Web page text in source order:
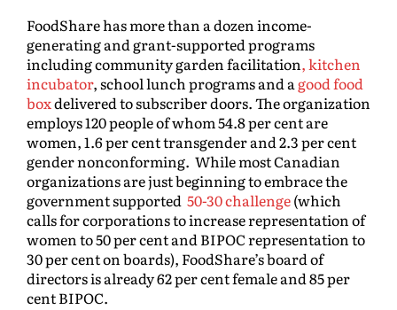
FoodShare has more than a dozen income-
generating and grant-supported programs
including community garden facilitation, kitchen
incubator, school lunch programs and agood food
boxdelivered to subscriber doors. The organization
employs 120 people of whom 54.8 per cent are
women, 1.6 per cent transgender and 2.3 per cent
gender nonconforming. While most Canadian
organizations are just beginning to embrace the
government supported 50-30 challenge(which
calls for corporations to increase representation of
women to 50 per cent and BIPOC representation to
30 per cent on boards), FoodShare’s board of
directors is already 62 per cent female and 85 per
cent BIPOC.